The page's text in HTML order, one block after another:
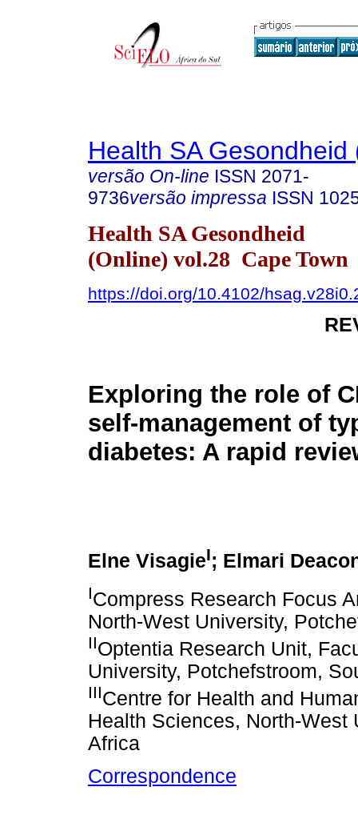
Health SA Gesondheid
versão On-line ISSN 2071-
9736versão impressa ISSN
Health SA Gesondheid
(Online) vol.28 Cape Town
https://doi.org/10.4102/
Exploring the role of
self-management of
diabetes: A rapid
Elne VisagieI; Elmari
ICompress Research Focus
North-West University,
IIOptentia Research Unit,
University, Potchefstroom,
IIICentre for Health and
Health Sciences, North-West
Africa
Correspondence